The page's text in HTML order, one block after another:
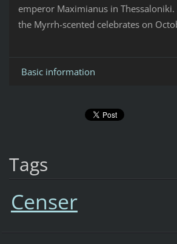
emperor Maximianus in
the Myrrh-scented celebrates on
Basic information
Tags
Censer